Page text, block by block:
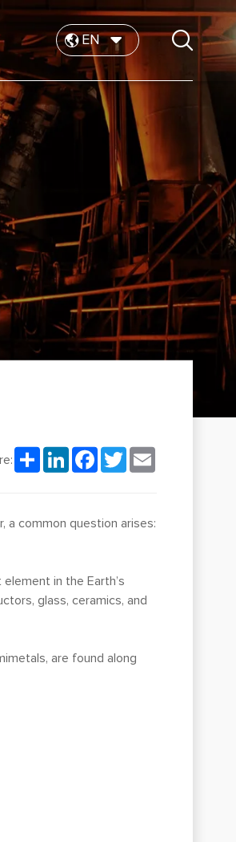
EN
ShareLinkedInFacebook
TwitterEmail
a common question arises:
in the Earth’s
glass, ceramics, and
are found along